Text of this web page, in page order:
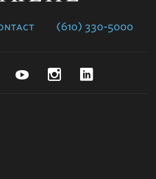
(610) 330-5000
FacebookYouTubeInstagram